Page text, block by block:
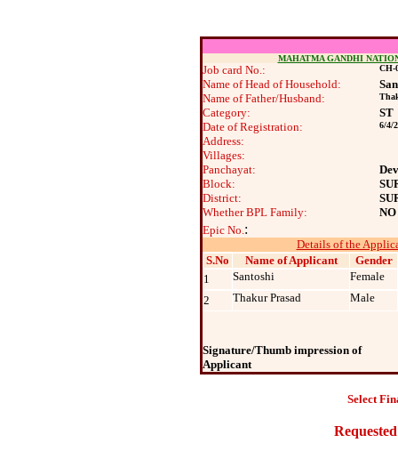
MAHATMA GANDHI
Job card No.: CH-
Name of Head of Household:
Name of Father/Husband:
Category:
ST
Date of Registration:
6/4/
Address:
Villages:
Panchayat:
Block:
District:
Whether BPL Family:
NO
Epic No.:
Details of the
S.No
Name of Applicant
Gender
1
Santoshi
Female
2
Thakur Prasad Male
Signature/Thumb impression of
Applicant
Select